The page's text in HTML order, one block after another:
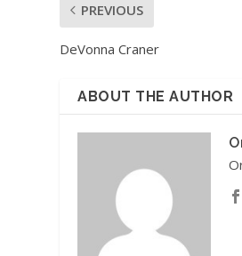
PREVIOUS
DeVonna Craner
ABOUT THE AUTHOR